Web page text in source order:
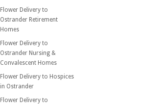
Flower Delivery to
Ostrander Retirement
Homes
Flower Delivery to
Ostrander Nursing &
Convalescent Homes
Flower Delivery to Hospices
in Ostrander
Flower Delivery to